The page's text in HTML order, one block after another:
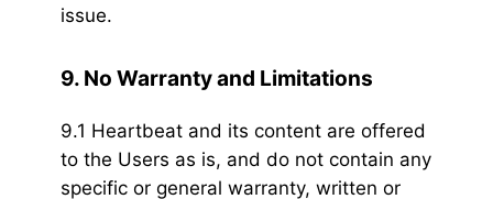
issue.
9. No Warranty and Limitations
9.1 Heartbeat and its content are offered
to the Users as is, and do not contain any
specific or general warranty, written or